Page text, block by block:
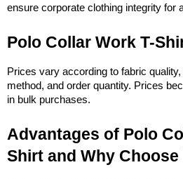
ensure corporate clothing integrity for
Polo Collar Work T-
Prices vary according to fabric
method, and order quantity. Prices
in bulk purchases.
Advantages of Polo
Shirt and Why Choose